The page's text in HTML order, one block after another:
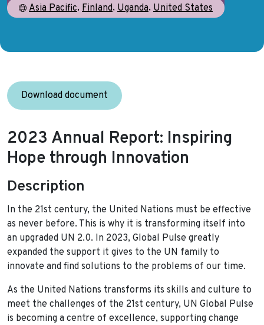
Asia Pacific, Finland, Uganda, United States
Download document
2023 Annual Report: Inspiring
Hope through Innovation
Description
In the 21st century, the United Nations must be effective
as never before. This is why it is transforming itself into
an upgraded UN 2.0. In 2023, Global Pulse greatly
expanded the support it gives to the UN family to
innovate and find solutions to the problems of our time.
As the United Nations transforms its skills and culture to
meet the challenges of the 21st century, UN Global Pulse
is becoming a centre of excellence, supporting change